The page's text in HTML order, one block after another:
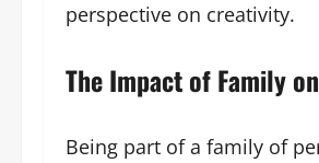
perspective on creativity.
The Impact of Family
Being part of a family of